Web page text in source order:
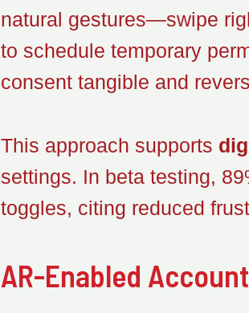
natural gestures—swipe
to schedule temporary
consent tangible and
This approach supports
settings. In beta testing,
toggles, citing reduced
AR-Enabled